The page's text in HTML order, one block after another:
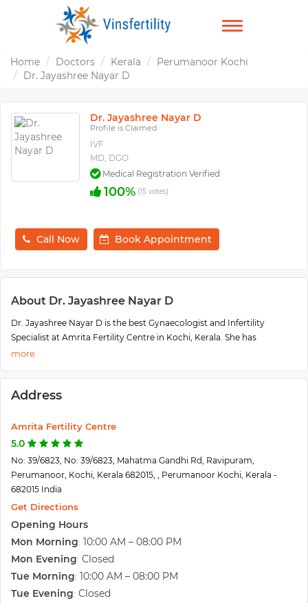
TOGGLE
Home Doctors Kerala
Perumanoor Kochi
Dr. Jayashree Nayar D
Dr. Jayashree Nayar D
Profile is Claimed
IVF
MD, DGO
Medical Registration Verified
100% (15 votes)
Call Now Book Appointment
About Dr. Jayashree Nayar D
Dr. Jayashree Nayar D is the best Gynaecologist and Infertility
Specialist at Amrita Fertility Centre in Kochi, Kerala. She has
specialized in Gynecological Problems Care, Pregnancy Care,
plans on expanding their business further and providing services to
several more patients owing to its success over the past few years.
clinic ensure that the patient's well-being, comfort, and needs are
kept of top priority.
Address
Amrita Fertility Centre
5.0
No: 39/6823, No: 39/6823, Mahatma Gandhi Rd, Ravipuram,
Perumanoor, Kochi, Kerala 682015, , Perumanoor Kochi, Kerala -
682015 India
Get Directions
Opening Hours
Mon Morning: 10:00 AM – 08:00 PM
Mon Evening: Closed
Tue Morning: 10:00 AM – 08:00 PM
Tue Evening: Closed